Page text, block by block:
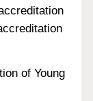
of Young